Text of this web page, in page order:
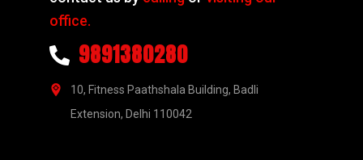
office.
9891380280
10, Fitness Paathshala Building, Badli
Extension, Delhi 110042